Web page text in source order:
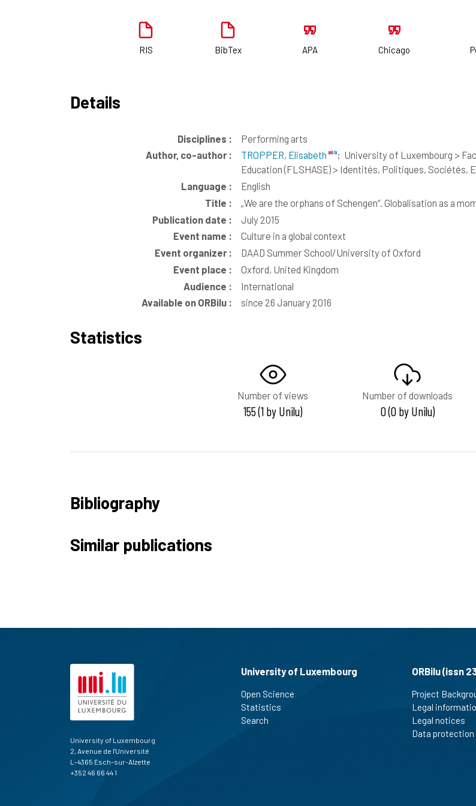
RIS BibTex APA Chicago
Details
Disciplines :
Performing arts
Author, co-author :
TROPPER, Elisabeth ; University of Luxembourg >
Education (FLSHASE) > Identités, Politiques, Sociétés,
Language :
English
Title :
„We are the orphans of Schengen“. Globalisation as a
Publication date :
July 2015
Event name :
Culture in a global context
Event organizer :
DAAD Summer School/University of Oxford
Event place :
Oxford, United Kingdom
Audience :
International
Available on ORBilu :
since 26 January 2016
Statistics
Number of views
155 (1 by Unilu)
Number of downloads
0 (0 by Unilu)
Bibliography
Similar publications
University of Luxembourg
2, Avenue de l'Université
L-4365 Esch-sur-Alzette
+352 46 66 44 1
University of Luxembourg
Open Science
Statistics
Search
ORBilu (issn
Project
Legal
Legal notices
Data protection